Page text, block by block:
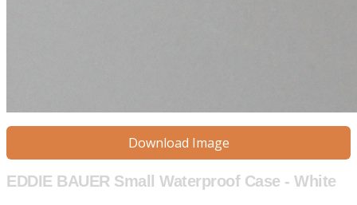
Download Image
EDDIE BAUER Small Waterproof Case - White